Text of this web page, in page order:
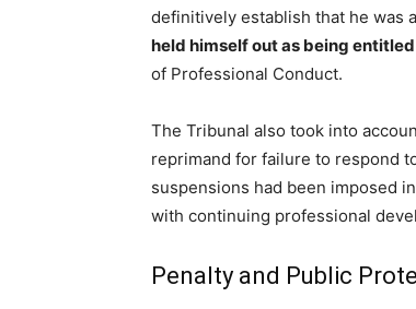
definitively establish that he was
held himself out as being
of Professional Conduct.
The Tribunal also took into
reprimand for failure to respond
suspensions had been imposed
with continuing professional
Penalty and Public